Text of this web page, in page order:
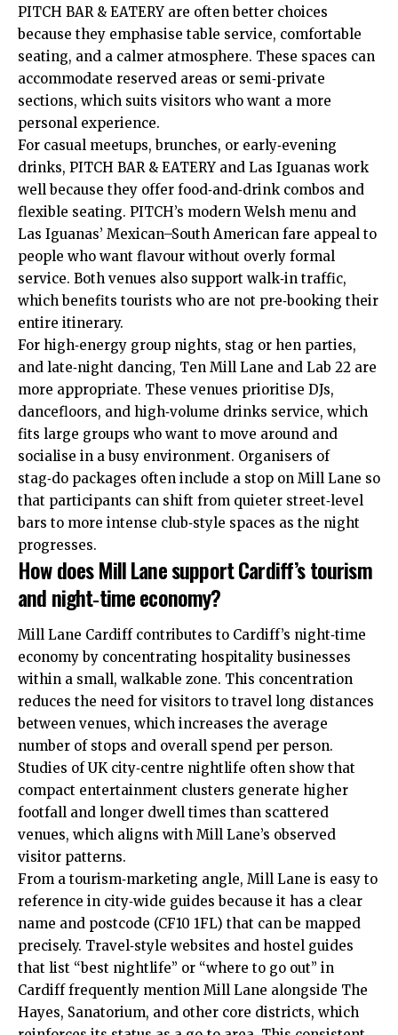
PITCH BAR & EATERY are often better choices
because they emphasise table service, comfortable
seating, and a calmer atmosphere. These spaces can
accommodate reserved areas or semi‑private
sections, which suits visitors who want a more
personal experience.
For casual meetups, brunches, or early‑evening
drinks, PITCH BAR & EATERY and Las Iguanas work
well because they offer food‑and‑drink combos and
flexible seating. PITCH’s modern Welsh menu and
Las Iguanas’ Mexican–South American fare appeal to
people who want flavour without overly formal
service. Both venues also support walk‑in traffic,
which benefits tourists who are not pre‑booking their
entire itinerary.
For high‑energy group nights, stag or hen parties,
and late‑night dancing, Ten Mill Lane and Lab 22 are
more appropriate. These venues prioritise DJs,
dancefloors, and high‑volume drinks service, which
fits large groups who want to move around and
socialise in a busy environment. Organisers of
stag‑do packages often include a stop on Mill Lane so
that participants can shift from quieter street‑level
bars to more intense club‑style spaces as the night
progresses.
How does Mill Lane support Cardiff’s tourism
and night‑time economy?
Mill Lane Cardiff contributes to Cardiff’s night‑time
economy by concentrating hospitality businesses
within a small, walkable zone. This concentration
reduces the need for visitors to travel long distances
between venues, which increases the average
number of stops and overall spend per person.
Studies ofUK city‑centre nightlife often show that
compact entertainment clusters generate higher
footfall and longer dwell times than scattered
venues, which aligns with Mill Lane’s observed
visitor patterns.
From a tourism‑marketing angle, Mill Lane is easy to
reference in city‑wide guides because it has a clear
name and postcode (CF10 1FL) that can be mapped
precisely. Travel‑style websites and hostel guides
that list “best nightlife” or “where to go out” in
Cardiff frequently mention Mill Lane alongside The
Hayes, Sanatorium, and other core districts, which